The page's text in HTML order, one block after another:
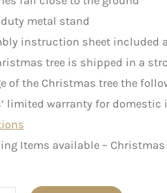
duty metal stand
instruction sheet included
tree is shipped in a
of the Christmas tree the
limited warranty for
Items available – Christmas